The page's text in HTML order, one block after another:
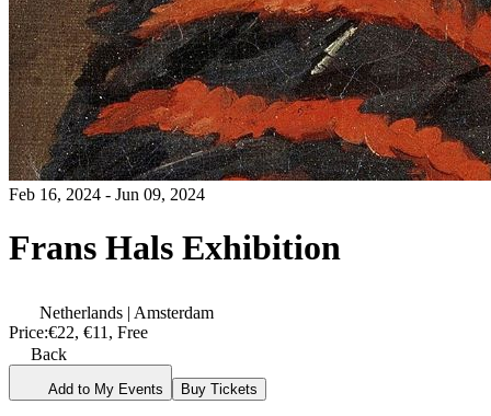
Feb 16, 2024 - Jun 09, 2024
Frans Hals Exhibition
Netherlands | Amsterdam
Price:€22, €11, Free
Back
Add to My Events Buy Tickets